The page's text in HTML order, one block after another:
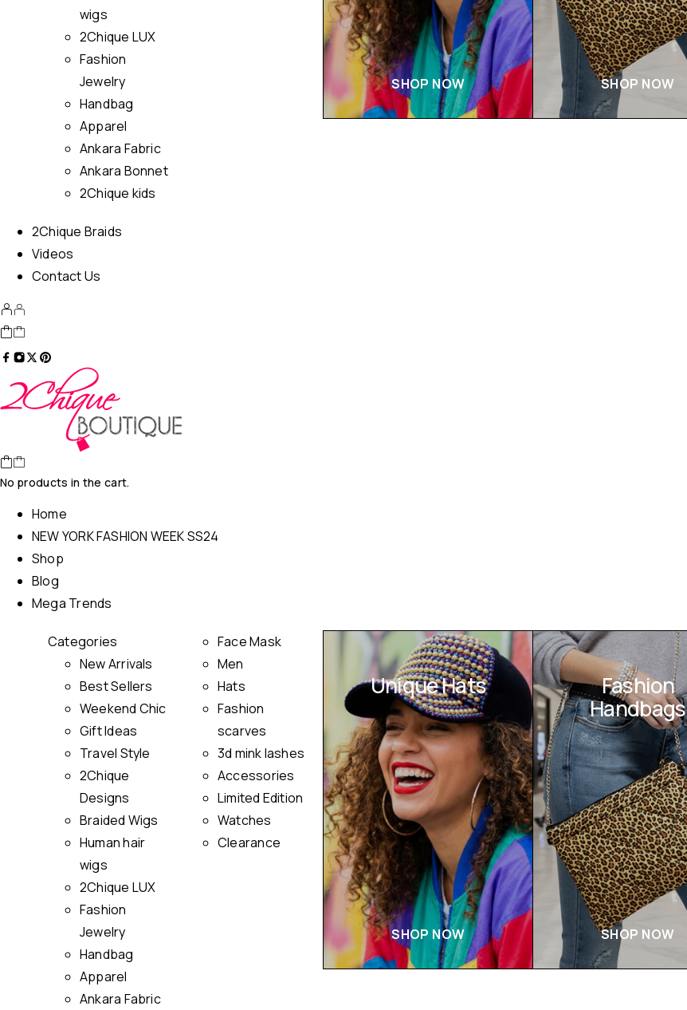
wigs
2Chique LUX
Fashion
Jewelry
Handbag
Apparel
Ankara Fabric
Ankara Bonnet
2Chique kids
SHOP NOW SHOP NOW
2Chique Braids
Videos
Contact Us
No products in the cart.
Home
NEW YORK FASHION WEEK SS24
Shop
Blog
Mega Trends
Categories
New Arrivals
Best Sellers
Weekend Chic
Gift Ideas
Travel Style
2Chique
Designs
Braided Wigs
Human hair
wigs
2Chique LUX
Fashion
Jewelry
Handbag
Apparel
Ankara Fabric
Face Mask
Men
Hats
Fashion
scarves
3d mink lashes
Accessories
Limited Edition
Watches
Clearance
Unique Hats
SHOP NOW
Fashion
Handbags
SHOP NOW